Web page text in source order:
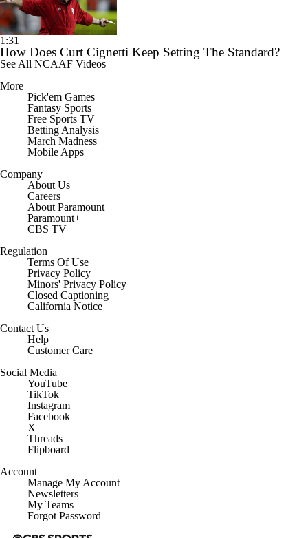
1:31
How Does Curt Cignetti Keep Setting The Standard?
See All NCAAF Videos
More
Pick'em Games
Fantasy Sports
Free Sports TV
Betting Analysis
March Madness
Mobile Apps
Company
About Us
Careers
About Paramount
Paramount+
CBS TV
Regulation
Terms Of Use
Privacy Policy
Minors' Privacy Policy
Closed Captioning
California Notice
Contact Us
Help
Customer Care
Social Media
YouTube
TikTok
Instagram
Facebook
X
Threads
Flipboard
Account
Manage My Account
Newsletters
My Teams
Forgot Password